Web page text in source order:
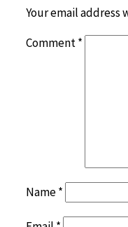
Your email address
Comment*
Name*